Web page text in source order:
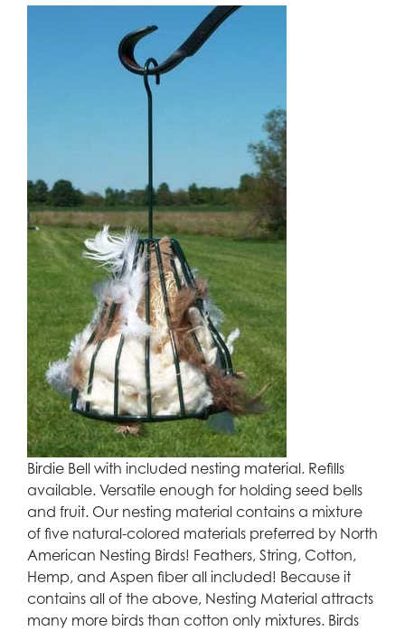
Birdie Bell with included nesting material. Refills
available. Versatile enough for holding seed bells
and fruit. Our nesting material contains a mixture
of five natural-colored materials preferred by North
American Nesting Birds! Feathers, String, Cotton,
Hemp, and Aspen fiber all included! Because it
contains all of the above, Nesting Material attracts
many more birds than cotton only mixtures. Birds